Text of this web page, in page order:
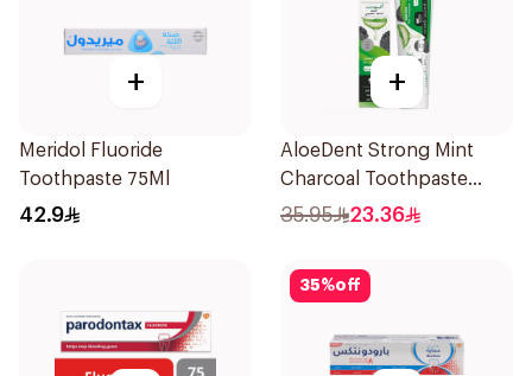
+
Meridol Fluoride
Toothpaste 75Ml
42.9
+
AloeDent Strong Mint
Charcoal Toothpaste
100Ml
35.95 23.36
35%off